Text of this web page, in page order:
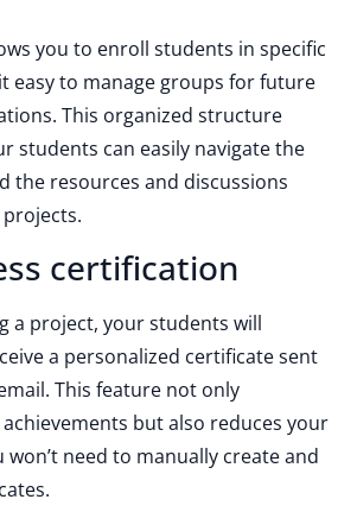
you to enroll students in specific
easy to manage groups for future
This organized structure
students can easily navigate the
the resources and discussions
certification
a project, your students will
a personalized certificate sent
This feature not only
but also reduces your
won’t need to manually create and